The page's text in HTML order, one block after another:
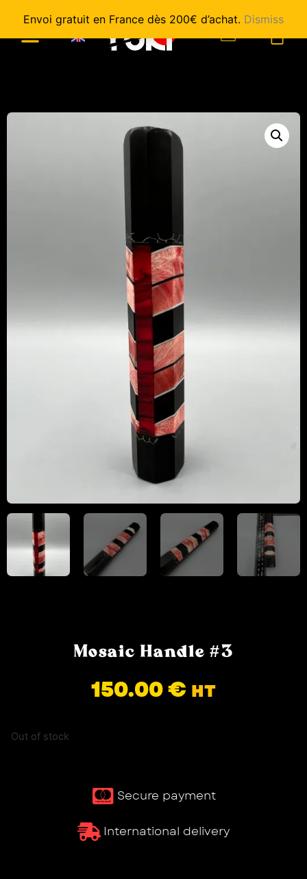
Envoi gratuit en France dès 200€ d’achat. Dismiss
Mosaic Handle #3
150.00€ HT
Out of stock
Secure payment
International delivery